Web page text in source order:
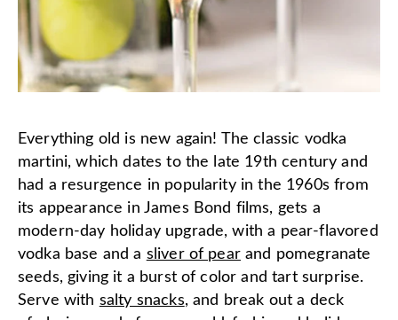
Everything old is new again! The classic vodka
martini, which dates to the late 19th century and
had a resurgence in popularity in the 1960s from
its appearance in James Bond films, gets a
modern-day holiday upgrade, with a pear-flavored
vodka base and a sliver of pearand pomegranate
seeds, giving it a burst of color and tart surprise.
Serve with salty snacks, and break out a deck